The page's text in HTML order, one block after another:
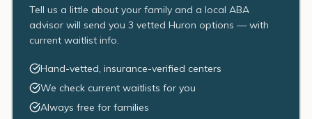
Tell us a little about your family and a local ABA
advisor will send you 3 vetted Huron options — with
current waitlist info.
Hand-vetted, insurance-verified centers
We check current waitlists for you
Always free for families